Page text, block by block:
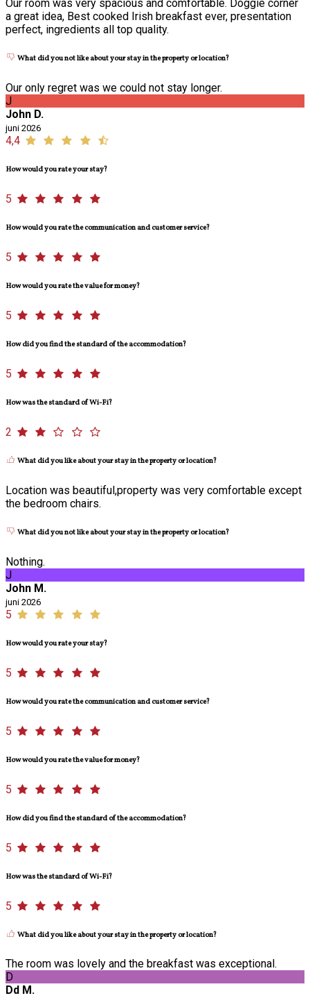
Our room was very spacious and comfortable. Doggie corner
a great idea, Best cooked Irish breakfast ever, presentation
perfect, ingredients all top quality.
What did you not like about your stay in the property or location?
Our only regret was we could not stay longer.
J
John D.
juni 2026
4,4
How would you rate your stay?
5
How would you rate the communication and customer service?
5
How would you rate the value for money?
5
How did you find the standard of the accommodation?
5
How was the standard of Wi-Fi?
2
What did you like about your stay in the property or location?
Location was beautiful,property was very comfortable except
the bedroom chairs.
What did you not like about your stay in the property or location?
Nothing.
J
John M.
juni 2026
5
How would you rate your stay?
5
How would you rate the communication and customer service?
5
How would you rate the value for money?
5
How did you find the standard of the accommodation?
5
How was the standard of Wi-Fi?
5
What did you like about your stay in the property or location?
The room was lovely and the breakfast was exceptional.
D
Dd M.